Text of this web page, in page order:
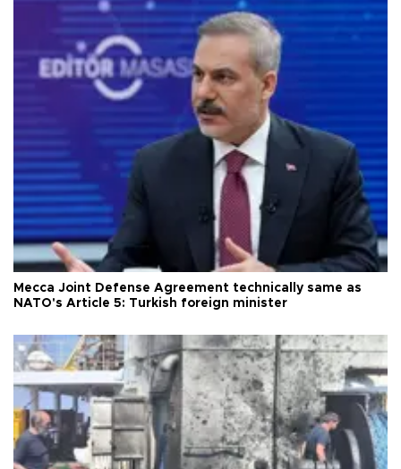
Mecca Joint Defense Agreement technically same as
NATO's Article 5: Turkish foreign minister